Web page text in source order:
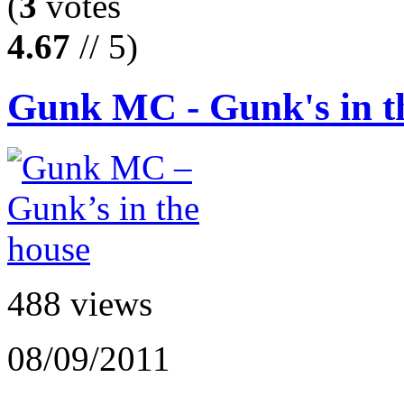
4.67 // 5)
Gunk MC - Gunk's in
488 views
08/09/2011